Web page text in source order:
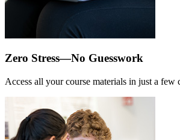
Zero Stress—No Guesswork
Access all your course materials in just a